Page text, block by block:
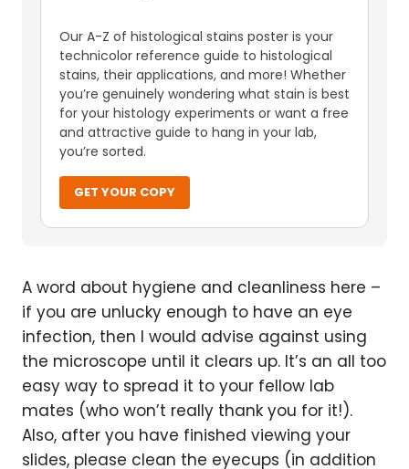
Our A-Z of histological stains poster is your
technicolor reference guide to histological
stains, their applications, and more! Whether
you’re genuinely wondering what stain is best
for your histology experiments or want a free
and attractive guide to hang in your lab,
you’re sorted.
GET YOUR COPY
A word about hygiene and cleanliness here –
if you are unlucky enough to have an eye
infection, then I would advise against using
the microscope until it clears up. It’s an all too
easy way to spread it to your fellow lab
mates (who won’t really thank you for it!).
Also, after you have finished viewing your
slides, please clean the eyecups (in addition